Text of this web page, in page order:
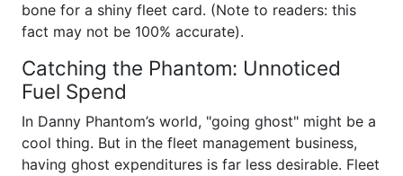
bone for a shiny fleet card. (Note to readers: this
fact may not be 100% accurate).
Catching the Phantom: Unnoticed
Fuel Spend
In Danny Phantom’s world, "going ghost" might be a
cool thing. But in the fleet management business,
having ghost expenditures is far less desirable. Fleet